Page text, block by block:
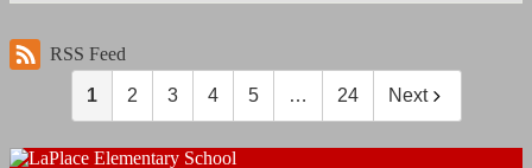
RSS Feed
1 2 3 4 5 … 24 Next